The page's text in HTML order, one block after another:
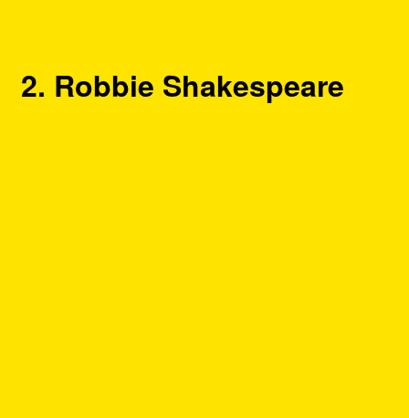
2. Robbie Shakespeare